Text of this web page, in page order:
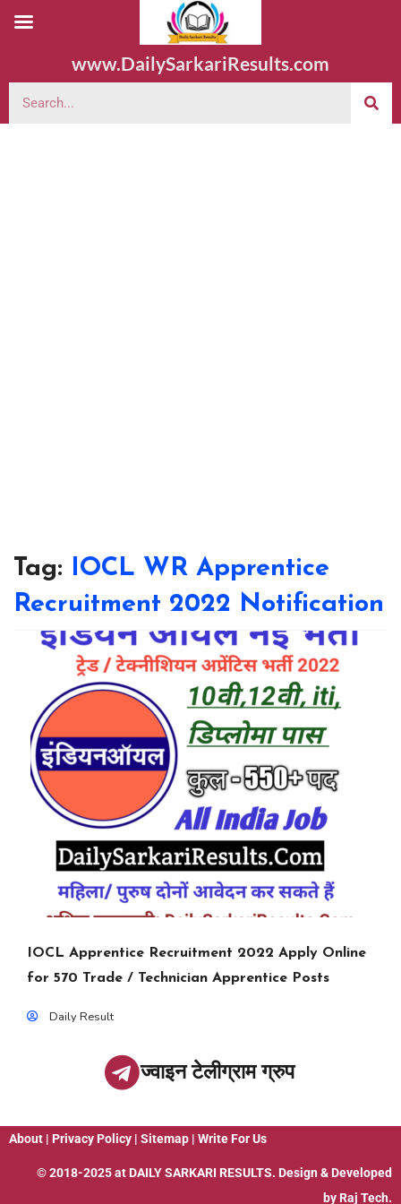
www.DailySarkariResults.com
Tag: IOCL WR Apprentice
Recruitment 2022 Notification
IOCL Apprentice Recruitment 2022 Apply Online
for 570 Trade / Technician Apprentice Posts
Daily Result
ज्वाइन टेलीग्राम ग्रुप
About | Privacy Policy | Sitemap | Write For Us
© 2018-2025 at DAILY SARKARI RESULTS. Design & Developed
by Raj Tech.